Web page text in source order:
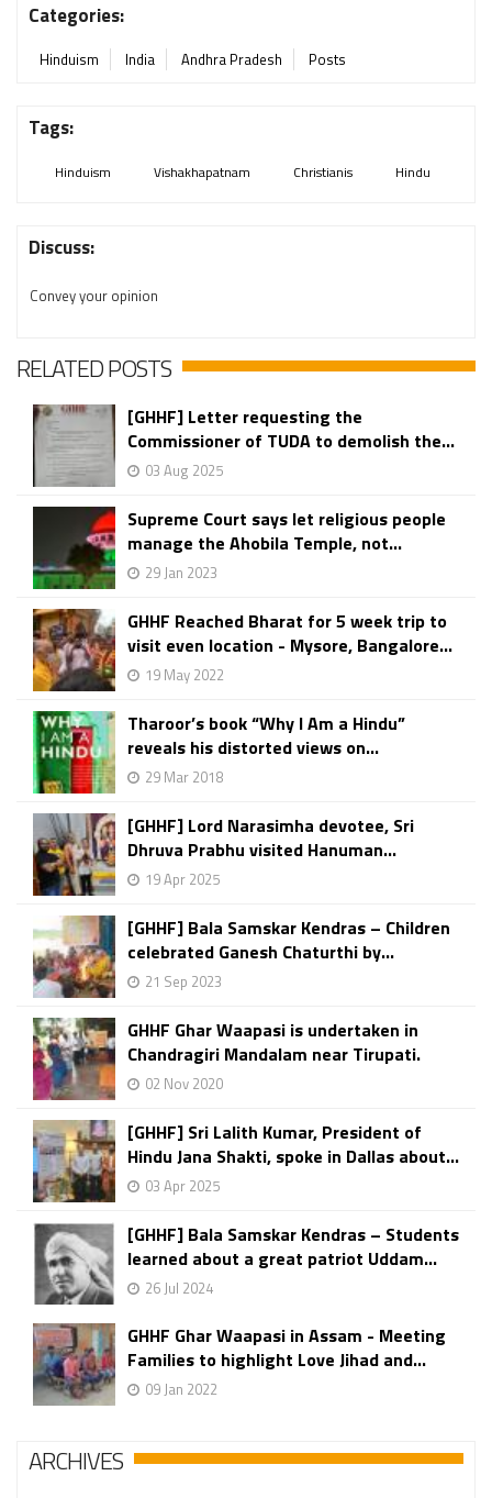
Categories:
Hinduism India Andhra Pradesh Posts
Tags:
Hinduism Vishakhapatnam Christianis Hindu
Discuss:
Convey your opinion
RELATED POSTS
[GHHF] Letter requesting the
Commissioner of TUDA to demolish the...
03 Aug 2025
Supreme Court says let religious people
manage the Ahobila Temple, not...
29 Jan 2023
GHHF Reached Bharat for 5 week trip to
visit even location - Mysore, Bangalore...
19 May 2022
Tharoor’s book “Why I Am a Hindu”
reveals his distorted views on...
29 Mar 2018
[GHHF] Lord Narasimha devotee, Sri
Dhruva Prabhu visited Hanuman...
19 Apr 2025
[GHHF] Bala Samskar Kendras – Children
celebrated Ganesh Chaturthi by...
21 Sep 2023
GHHF Ghar Waapasi is undertaken in
Chandragiri Mandalam near Tirupati.
02 Nov 2020
[GHHF] Sri Lalith Kumar, President of
Hindu Jana Shakti, spoke in Dallas about...
03 Apr 2025
[GHHF] Bala Samskar Kendras – Students
learned about a great patriot Uddam...
26 Jul 2024
GHHF Ghar Waapasi in Assam - Meeting
Families to highlight Love Jihad and...
09 Jan 2022
ARCHIVES